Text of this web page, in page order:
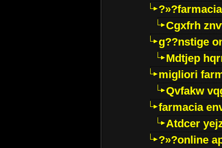
Cgxfrh
g??nstige
Mdtjep
migliori
Qvfakw
farmacia
Atdcer
?»?online